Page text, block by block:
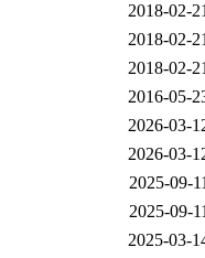
2018-02-
2018-02-
2018-02-
2016-05-
2026-03-
2026-03-
2025-09-
2025-09-
2025-03-